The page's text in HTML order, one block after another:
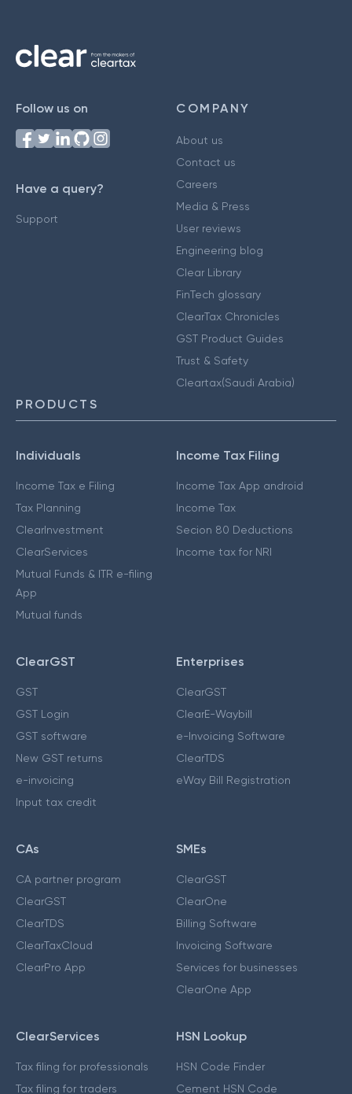
Follow us on
Have a query?
Support
COMPANY
About us
Contact us
Careers
Media & Press
User reviews
Engineering blog
Clear Library
FinTech glossary
ClearTax Chronicles
GST Product Guides
Trust & Safety
Cleartax(Saudi Arabia)
PRODUCTS
Individuals
Income Tax e Filing
Tax Planning
ClearInvestment
ClearServices
Mutual Funds & ITR e-filing
App
Mutual funds
Income Tax Filing
Income Tax App android
Income Tax
Secion 80 Deductions
Income tax for NRI
ClearGST
GST
GST Login
GST software
New GST returns
e-invoicing
Input tax credit
Enterprises
ClearGST
ClearE-Waybill
e-Invoicing Software
ClearTDS
eWay Bill Registration
CAs
CA partner program
ClearGST
ClearTDS
ClearTaxCloud
ClearPro App
SMEs
ClearGST
ClearOne
Billing Software
Invoicing Software
Services for businesses
ClearOne App
ClearServices
Tax filing for professionals
Tax filing for traders
HSN Lookup
HSN Code Finder
Cement HSN Code